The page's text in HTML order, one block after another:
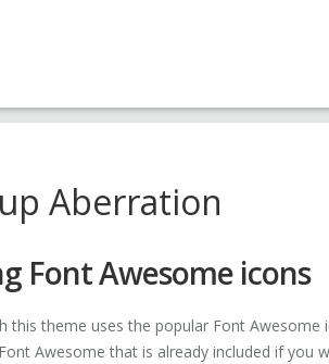
Aberration
Font Awesome icons
this theme uses the popular Font
Awesome that is already included if you